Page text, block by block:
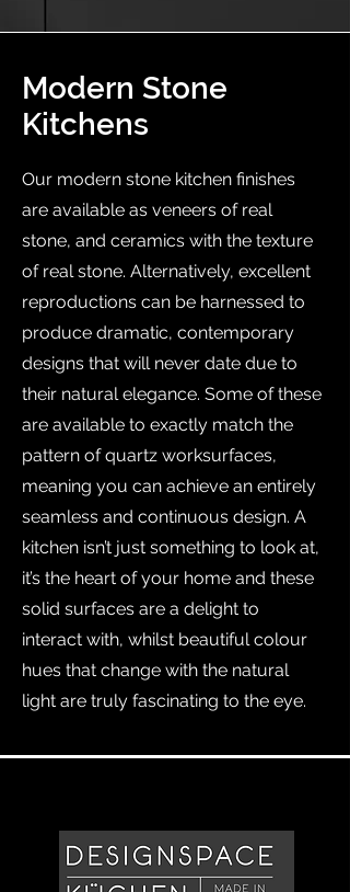
Modern Stone
Kitchens
Our modern stone kitchen finishes
are available as veneers of real
stone, and ceramics with the texture
of real stone. Alternatively, excellent
reproductions can be harnessed to
produce dramatic, contemporary
designs that will never date due to
their natural elegance. Some of these
are available to exactly match the
pattern of quartz worksurfaces,
meaning you can achieve an entirely
seamless and continuous design. A
kitchen isn’t just something to look at,
it’s the heart of your home and these
solid surfaces are a delight to
interact with, whilst beautiful colour
hues that change with the natural
light are truly fascinating to the eye.